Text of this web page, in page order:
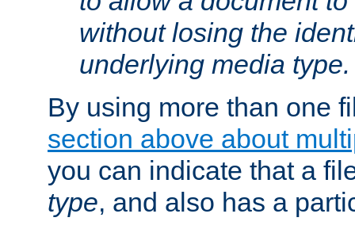
without losing the
underlying media type.
By using more than one
section above about
you can indicate that a
type, and also has a